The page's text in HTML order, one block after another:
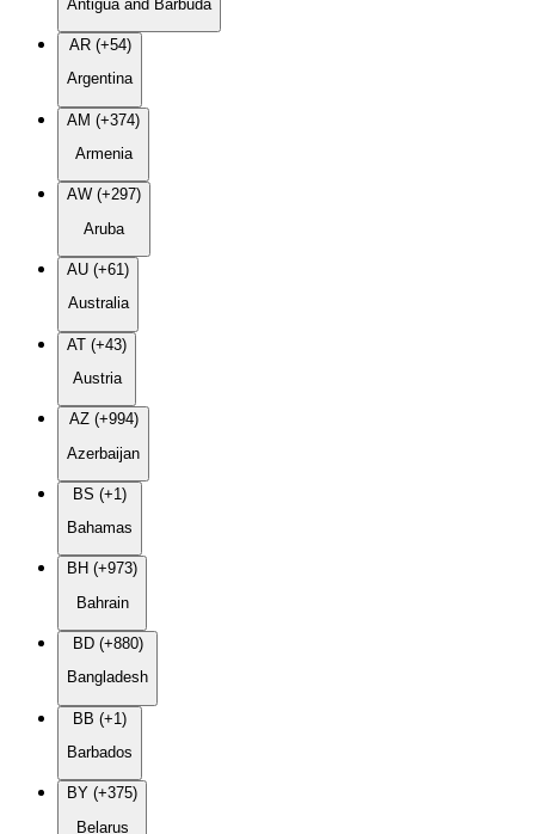
Antigua and Barbuda
AR (+54)
Argentina
AM (+374)
Armenia
AW (+297)
Aruba
AU (+61)
Australia
AT (+43)
Austria
AZ (+994)
Azerbaijan
BS (+1)
Bahamas
BH (+973)
Bahrain
BD (+880)
Bangladesh
BB (+1)
Barbados
BY (+375)
Belarus